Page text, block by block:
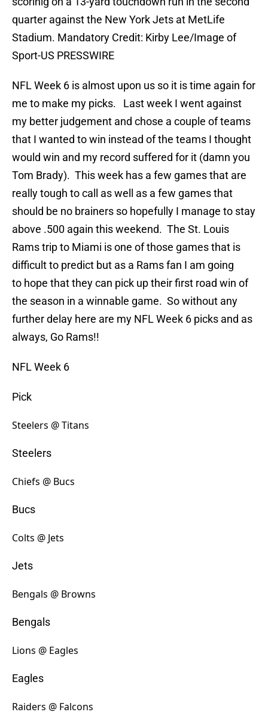
quarter against the New York Jets at MetLife
Stadium. Mandatory Credit: Kirby Lee/Image of
Sport-US PRESSWIRE
NFL Week 6 is almost upon us so it is time again for
me to make my picks. Last week I went against
my better judgement and chose a couple of teams
that I wanted to win instead of the teams I thought
would win and my record suffered for it (damn you
Tom Brady). This week has a few games that are
really tough to call as well as a few games that
should be no brainers so hopefully I manage to stay
above .500 again this weekend. The St. Louis
Rams trip to Miami is one of those games that is
difficult to predict but as a Rams fan I am going
to hope that they can pick up their first road win of
the season in a winnable game. So without any
further delay here are my NFL Week 6 picks and as
always, Go Rams!!
NFL Week 6
Pick
Steelers @ Titans
Steelers
Chiefs @ Bucs
Bucs
Colts @ Jets
Jets
Bengals @ Browns
Bengals
Lions @ Eagles
Eagles
Raiders @ Falcons